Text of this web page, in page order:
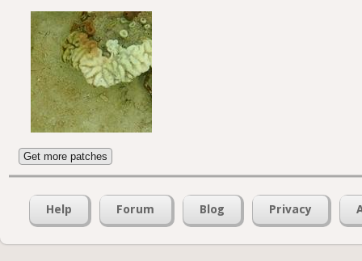
Get more patches
Help Forum Blog Privacy